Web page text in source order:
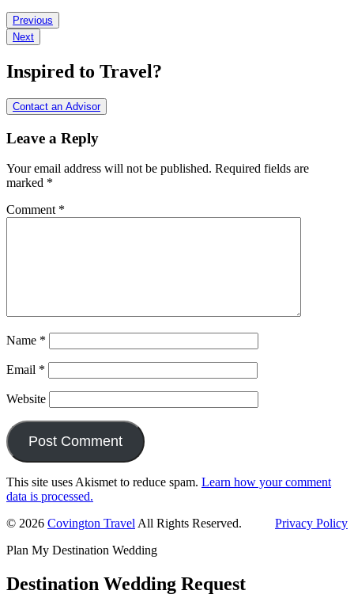
Reader
Interactions
Previous
Next
Inspired to Travel?
Contact an Advisor
Leave a Reply
Your email address will not be published. Required fields are
marked *
Comment *
Name *
Email *
Website
This site uses Akismet to reduce spam. Learn how your comment
data is processed.
Primary
Sidebar
© 2026 Covington Travel All Rights Reserved.
Privacy Policy
Plan My Destination Wedding
Destination Wedding Request